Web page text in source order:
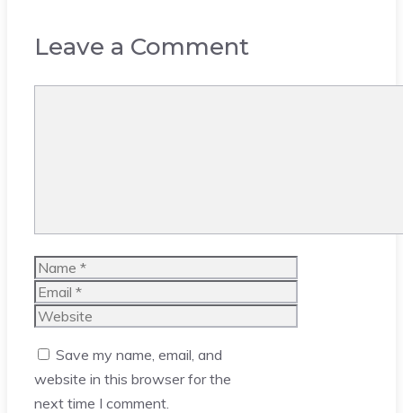
Leave a Comment
Name
Email
Website
Save my name, email, and
website in this browser for the
next time I comment.